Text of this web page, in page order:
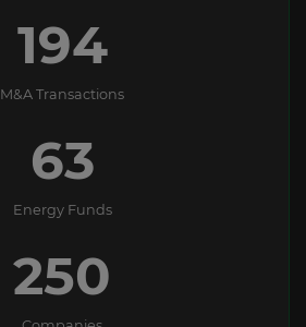
194
M&A Transactions
63
Energy Funds
250